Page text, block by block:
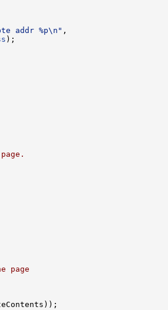
addr %p\n" ,
);
page